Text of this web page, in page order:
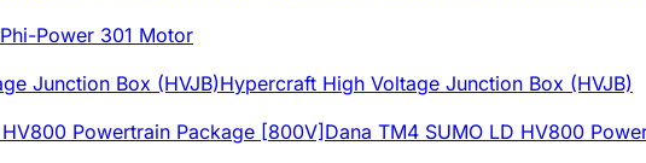
Phi-Power 301 Motor
Hypercraft High Voltage Junction Box (HVJB)
Dana TM4 SUMO LD HV800